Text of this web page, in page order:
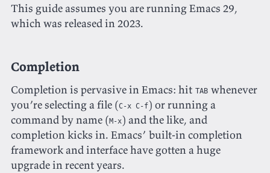
This guide assumes you are running Emacs 29,
which was released in 2023.
Completion
Completion is pervasive in Emacs: hit TAB whenever
you’re selecting a file (C-x C-f) or running a
command by name (M-x) and the like, and
completion kicks in. Emacs’ built-in completion
framework and interface have gotten a huge
upgrade in recent years.